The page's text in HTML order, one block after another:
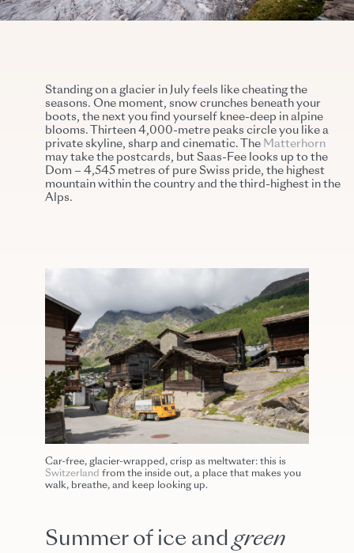
Standing on a glacier in July feels like cheating the
seasons. One moment, snow crunches beneath your
boots, the next you find yourself knee-deep in alpine
blooms. Thirteen 4,000-metre peaks circle you like a
private skyline, sharp and cinematic. The Matterhorn
may take the postcards, but Saas-Fee looks up to the
Dom – 4,545 metres of pure Swiss pride, the highest
mountain within the country and the third-highest in the
Alps.
Car-free, glacier-wrapped, crisp as meltwater: this is
Switzerland from the inside out, a place that makes you
walk, breathe, and keep looking up.
Summer of ice andgreen